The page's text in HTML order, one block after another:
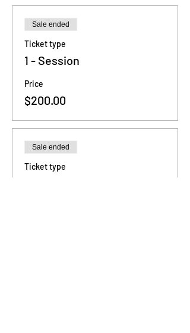
Sale ended
Ticket type
1 - Session
Price
$200.00
Sale ended
Ticket type